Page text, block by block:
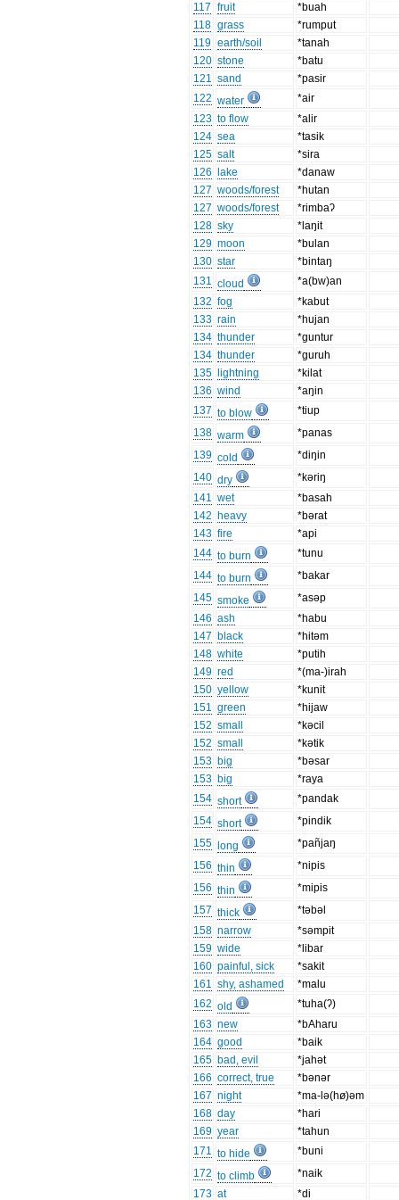
117 fruit
*buah
118 grass
*rumput
119 earth/soil
*tanah
120 stone
*batu
121 sand
*pasir
122 water
*air
123 to flow
*alir
124 sea
*tasik
125 salt
*sira
126
lake
*danaw
127 woods/forest
*hutan
127 woods/forest
*rimbaʔ
128 sky
*laŋit
129 moon
*bulan
130 star
*bintaŋ
131 cloud
*a(bw)an
132 fog
*kabut
133 rain
*hujan
134 thunder
*guntur
134 thunder
*guruh
135
lightning
*kilat
136 wind
*aŋin
137 to blow
*tiup
138 warm
*panas
139 cold
*diŋin
140 dry
*kəriŋ
141 wet
*basah
142 heavy
*bərat
143 fire
*api
144 to burn
*tunu
144 to burn
*bakar
145 smoke
*asəp
146 ash
*habu
147 black
*hitəm
148 white
*putih
149 red
*(ma-)irah
150 yellow
*kunit
151 green
*hijaw
152 small
*kəcil
152 small
*kətik
153 big
*bəsar
153 big
*raya
154 short
*pandak
154 short
*pindik
155
long
*pañjaŋ
156 thin
*nipis
156 thin
*mipis
157 thick
*təbəl
158 narrow
*səmpit
159 wide
*libar
160 painful, sick
*sakit
161 shy, ashamed
*malu
162 old
*tuha(ʔ)
163 new
*bAharu
164 good
*baik
165 bad, evil
*jahət
166 correct, true
*bənər
167 night
*ma-lə(hø)əm
168 day
*hari
169 year
*tahun
171 to hide
*buni
172 to climb
*naik
173 at
*di